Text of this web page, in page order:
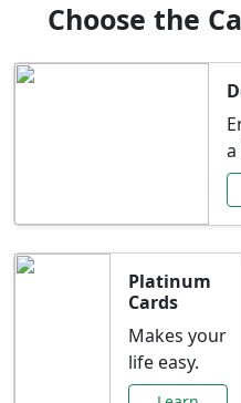
Choose the
a
Platinum
Cards
Makes your
life easy.